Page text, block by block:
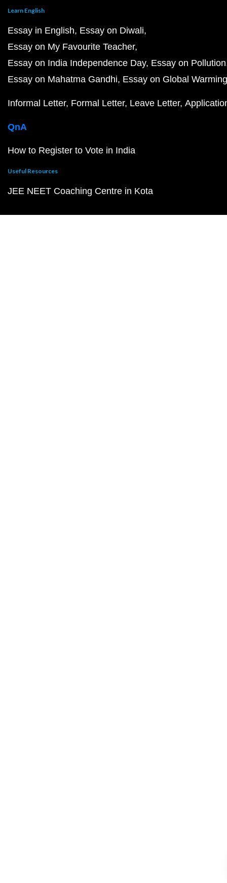
Learn English
Essay in English Essay on Diwali
Essay on My Favourite Teacher
Essay on India Independence Day Essay on Pollution
Essay on Mahatma Gandhi Essay on Global Warming
Informal Letter Formal Letter Leave Letter
QnA
How to Register to Vote in India
Useful Resources
JEE NEET Coaching Centre in Kota